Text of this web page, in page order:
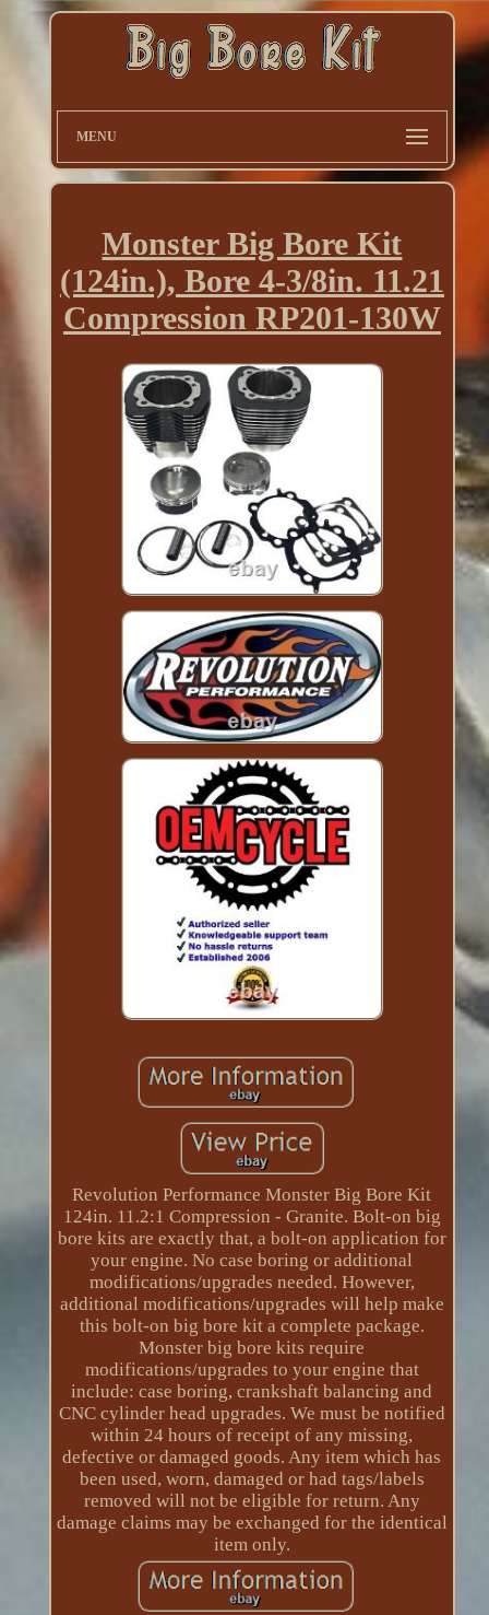
MENU
Monster Big Bore Kit
(124in.), Bore 4-3/8in. 11.21
Compression RP201-130W
Revolution Performance Monster Big Bore Kit
124in. 11.2:1 Compression - Granite. Bolt-on big
bore kits are exactly that, a bolt-on application for
your engine. No case boring or additional
modifications/upgrades needed. However,
additional modifications/upgrades will help make
this bolt-on big bore kit a complete package.
Monster big bore kits require
modifications/upgrades to your engine that
include: case boring, crankshaft balancing and
CNC cylinder head upgrades. We must be notified
within 24 hours of receipt of any missing,
defective or damaged goods. Any item which has
been used, worn, damaged or had tags/labels
removed will not be eligible for return. Any
damage claims may be exchanged for the identical
item only.